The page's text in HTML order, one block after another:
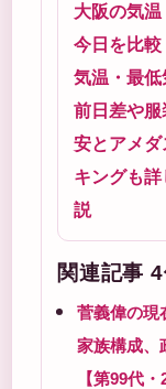
大阪の気温
今日を比較
気温・最低
前日差や服
安とアメダ
キングも詳
説
関連記事
菅義偉の現
家族構成、
【第99代・